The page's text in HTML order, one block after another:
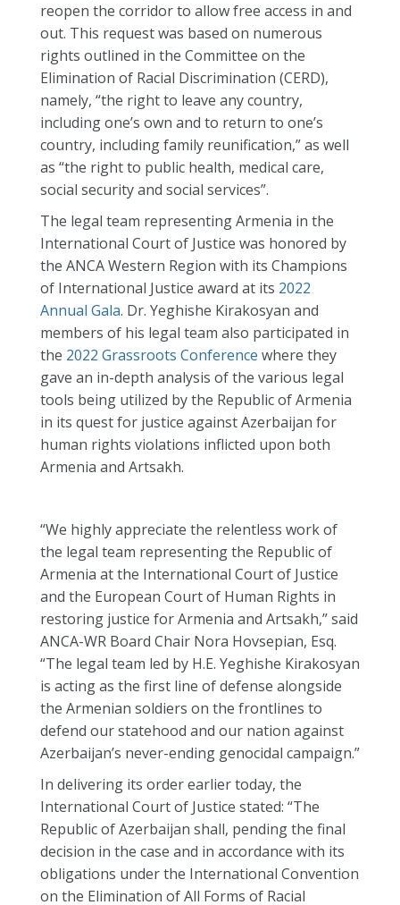
reopen the corridor to allow free access in and
out. This request was based on numerous
rights outlined in the Committee on the
Elimination of Racial Discrimination (CERD),
namely, “the right to leave any country,
including one’s own and to return to one’s
country, including family reunification,” as well
as “the right to public health, medical care,
social security and social services”.
The legal team representing Armenia in the
International Court of Justice was honored by
the ANCA Western Region with its Champions
of International Justice award at its 2022
Annual Gala. Dr. Yeghishe Kirakosyan and
members of his legal team also participated in
the 2022 Grassroots Conference where they
gave an in-depth analysis of the various legal
tools being utilized by the Republic of Armenia
in its quest for justice against Azerbaijan for
human rights violations inflicted upon both
Armenia and Artsakh.
“We highly appreciate the relentless work of
the legal team representing the Republic of
Armenia at the International Court of Justice
and the European Court of Human Rights in
restoring justice for Armenia and Artsakh,” said
ANCA-WR Board Chair Nora Hovsepian, Esq.
“The legal team led by H.E. Yeghishe Kirakosyan
is acting as the first line of defense alongside
the Armenian soldiers on the frontlines to
defend our statehood and our nation against
Azerbaijan’s never-ending genocidal campaign.”
In delivering its order earlier today, the
International Court of Justice stated: “The
Republic of Azerbaijan shall, pending the final
decision in the case and in accordance with its
obligations under the International Convention
on the Elimination of All Forms of Racial